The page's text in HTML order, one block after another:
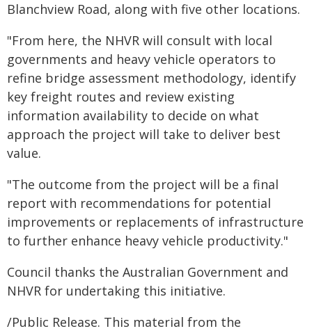
Blanchview Road, along with five other locations.
"From here, the NHVR will consult with local
governments and heavy vehicle operators to
refine bridge assessment methodology, identify
key freight routes and review existing
information availability to decide on what
approach the project will take to deliver best
value.
"The outcome from the project will be a final
report with recommendations for potential
improvements or replacements of infrastructure
to further enhance heavy vehicle productivity."
Council thanks the Australian Government and
NHVR for undertaking this initiative.
/Public Release. This material from the